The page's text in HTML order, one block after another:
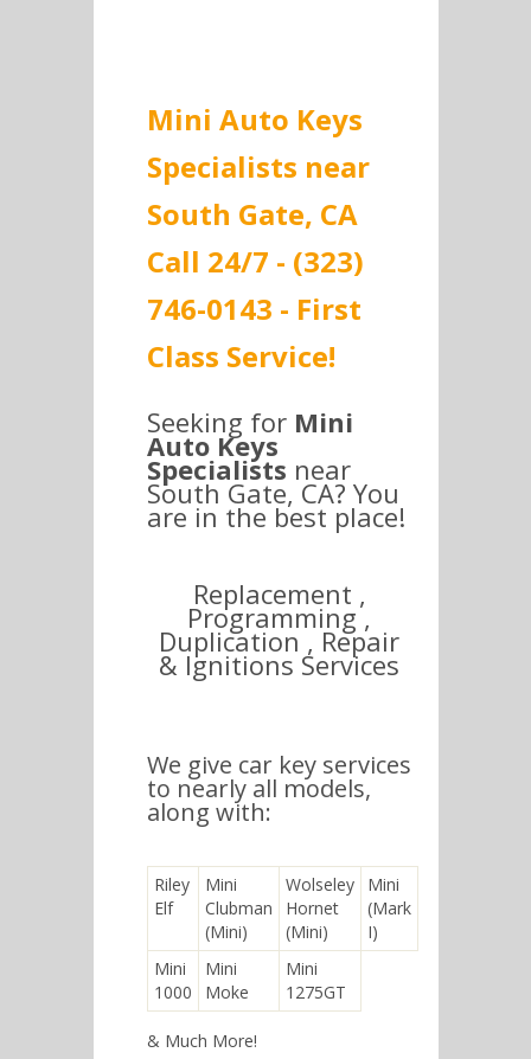
Mini Auto Keys
Specialists near
South Gate, CA
Call 24/7 - (323)
746-0143 - First
Class Service!
Seeking for Mini
Auto Keys
Specialists near
South Gate, CA? You
are in the best place!
Replacement ,
Programming ,
Duplication , Repair
& Ignitions Services
We give car key services
to nearly all models,
along with:
Riley
Elf
Mini
Clubman
(Mini)
Wolseley
Hornet
(Mini)
Mini
(Mark
I)
Mini
1000
Mini
Moke
Mini
1275GT
& Much More!